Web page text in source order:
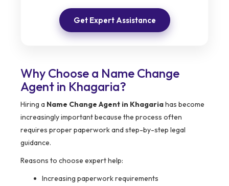
Get Expert Assistance
Why Choose a Name Change
Agent in Khagaria?
Hiring a Name Change Agent in Khagariahas become
increasingly important because the process often
requires proper paperwork and step-by-step legal
guidance.
Reasons to choose expert help:
Increasing paperwork requirements